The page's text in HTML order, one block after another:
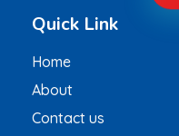
Quick Link
Home
About
Contact us